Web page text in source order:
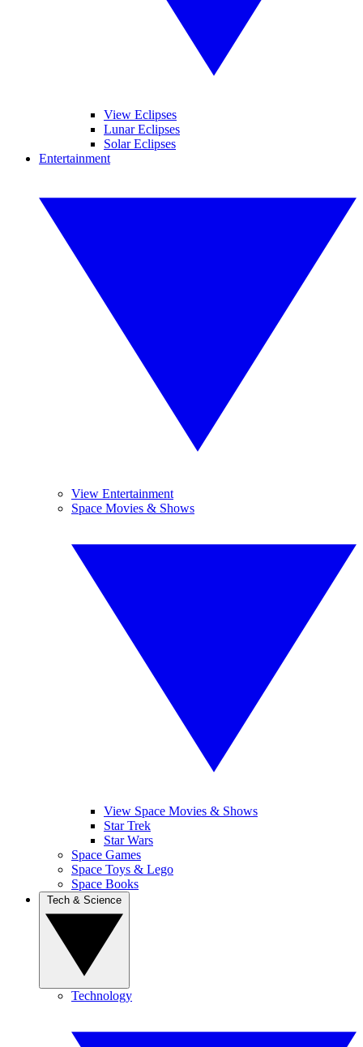
View Eclipses
Lunar Eclipses
Solar Eclipses
Entertainment
View Entertainment
Space Movies & Shows
View Space Movies & Shows
Star Trek
Star Wars
Space Games
Space Toys & Lego
Space Books
Technology